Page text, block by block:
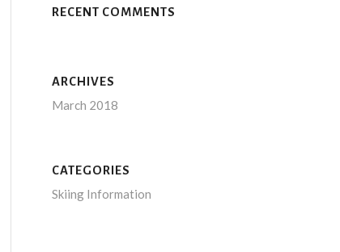
RECENT COMMENTS
ARCHIVES
March 2018
CATEGORIES
Skiing Information